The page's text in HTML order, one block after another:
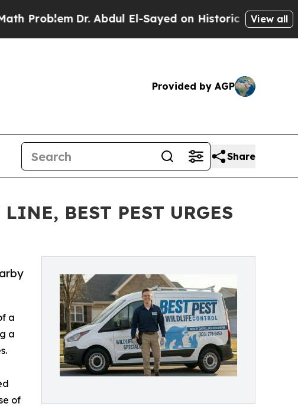
Dr. Abdul El-Sayed on Historic Michigan Win:
View all
Provided by AGP
Share
BEST PEST URGES
a
a
of